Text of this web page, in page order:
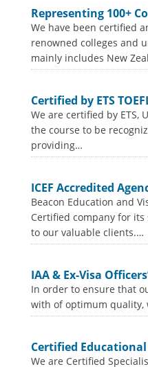
Representing 100+
We have been certified
renowned colleges and
mainly includes New
Certified by ETS
We are certified by ETS,
the course to be
providing…
ICEF Accredited
Beacon Education and
Certified company for
to our valuable clients.…
IAA & Ex-Visa
In order to ensure that
with of optimum quality,
Certified
We are Certified